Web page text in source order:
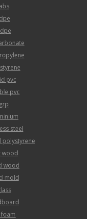
pvc
pvc
steel
polystyrene
wood
wood
mold